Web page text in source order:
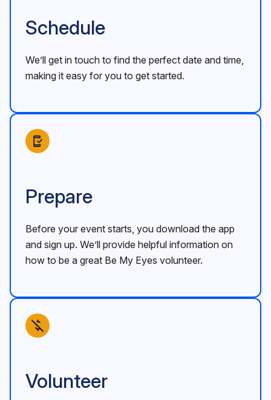
Schedule
We’ll get in touch to find the perfect date and time,
making it easy for you to get started.
Prepare
Before your event starts, you download the app
and sign up. We’ll provide helpful information on
how to be a great Be My Eyes volunteer.
Volunteer